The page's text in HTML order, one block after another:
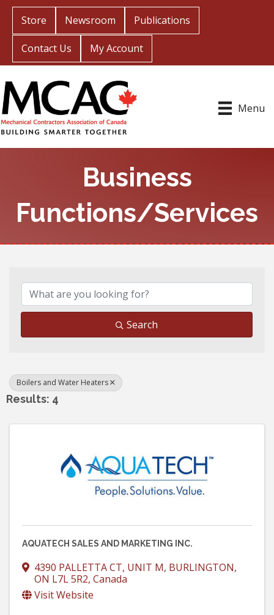
Store Newsroom Publications
Contact Us My Account
Menu
Business
Functions/Services
Search
Boilers and Water Heaters
Results: 4
AQUATECH SALES AND MARKETING INC.
4390 PALLETTA CT, UNIT M, BURLINGTON,
ON L7L 5R2, Canada
Visit Website